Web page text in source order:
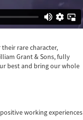
rare character,
Grant & Sons, fully
best and bring our whole
working experiences